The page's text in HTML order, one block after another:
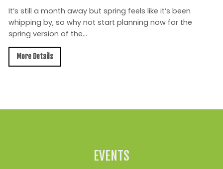
It’s still a month away but spring feels like it’s been
whipping by, so why not start planning now for the
spring version of the...
More Details
EVENTS